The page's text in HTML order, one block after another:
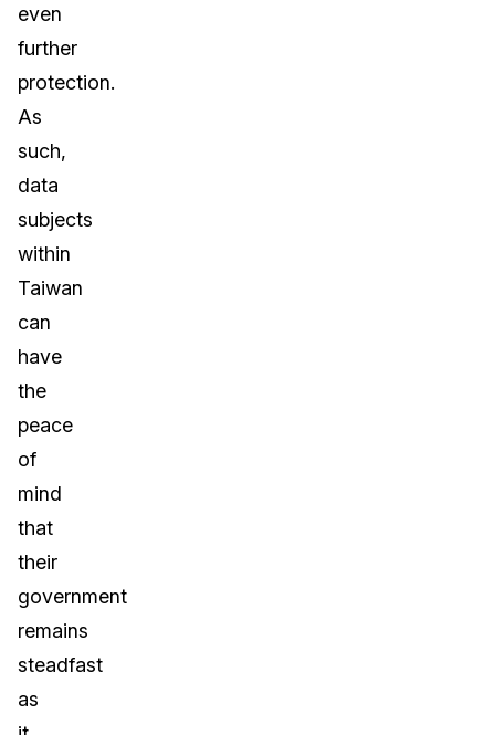
even
further
protection.
As
such,
data
subjects
within
Taiwan
can
have
the
peace
of
mind
that
their
government
remains
steadfast
as